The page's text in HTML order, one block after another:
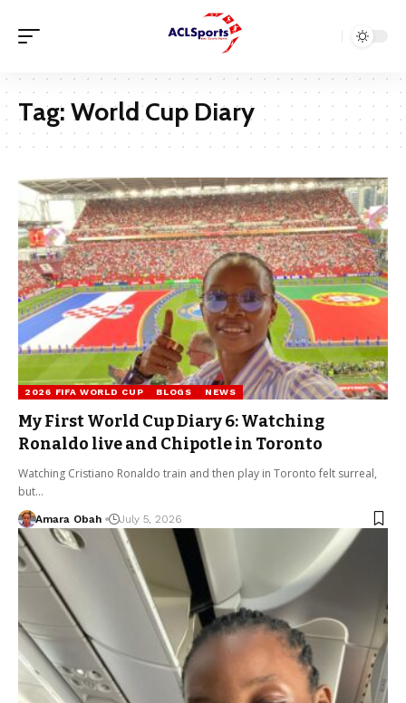
Tag: World Cup Diary
2026 FIFA WORLD CUP BLOGS NEWS
My First World Cup Diary 6: Watching
Ronaldo live and Chipotle in Toronto
Watching Cristiano Ronaldo train and then play in Toronto felt surreal,
but…
Amara Obah July 5, 2026